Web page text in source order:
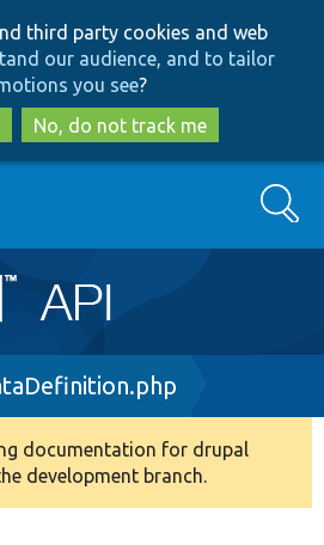
to
main
content
to
search
third party cookies and web
our audience, and to tailor
you see?
No, do not track me
Search
documentation for drupal
development branch.